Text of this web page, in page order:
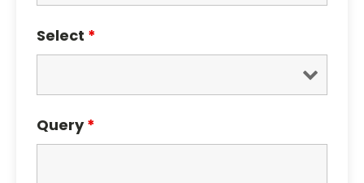
Select *
Query*